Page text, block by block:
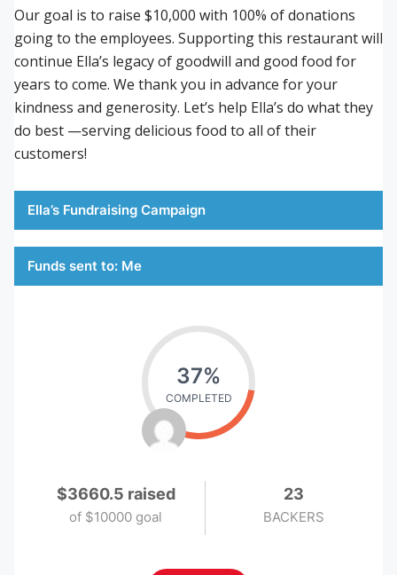
Our goal is to raise $10,000 with 100% of donations
going to the employees. Supporting this restaurant will
continue Ella’s legacy of goodwill and good food for
years to come. We thank you in advance for your
kindness and generosity. Let’s help Ella’s do what they
do best —serving delicious food to all of their
customers!
Ella’s Fundraising Campaign
Funds sent to: Me
37%
COMPLETED
$3660.5 raised
of $10000 goal
23
BACKERS